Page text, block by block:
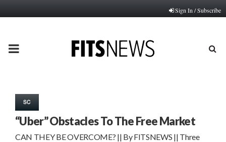
Sign In / Subscribe
PRIMARY
SC
“Uber” Obstacles To The Free Market
CAN THEY BE OVERCOME? || By FITSNEWS || Three